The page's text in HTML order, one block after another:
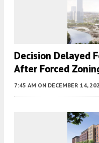
Decision Delayed
After Forced
7:45 AM ON DECEMBER 14,